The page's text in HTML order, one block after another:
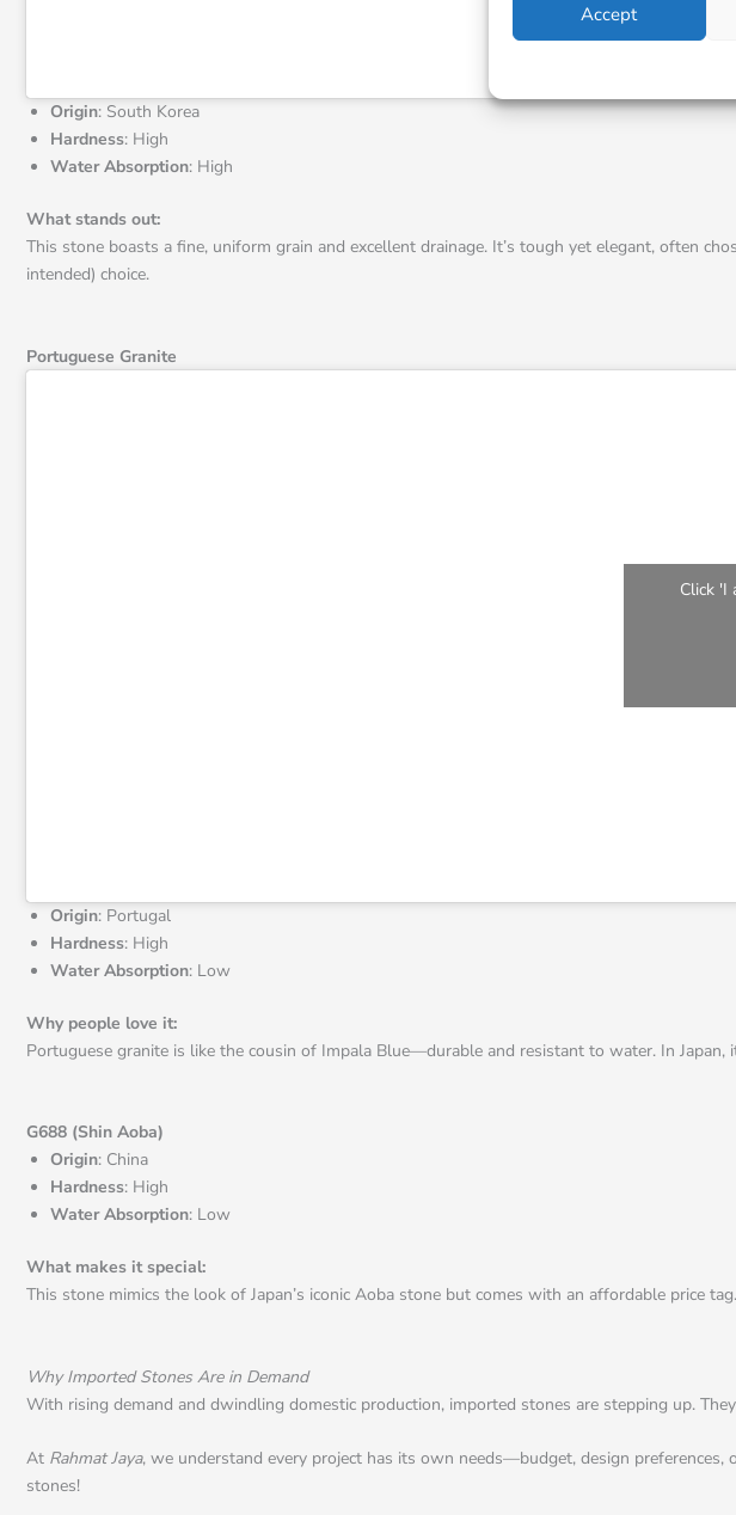
Accept
Origin: South Korea
Hardness: High
Water Absorption: High
What stands out:
This stone boasts a fine, uniform grain and excellent drainage. It’s tough yet elegant, often
intended) choice.
Portuguese Granite
Click 'I
Origin: Portugal
Hardness: High
Water Absorption: Low
Why people love it:
Portuguese granite is like the cousin of Impala Blue—durable and resistant to water. In
G688 (Shin Aoba)
Origin: China
Hardness: High
Water Absorption: Low
What makes it special:
This stone mimics the look of Japan’s iconic Aoba stone but comes with an affordable price
Why Imported Stones Are in Demand
With rising demand and dwindling domestic production, imported stones are stepping up.
At Rahmat Jaya, we understand every project has its own needs—budget, design preferences,
stones!